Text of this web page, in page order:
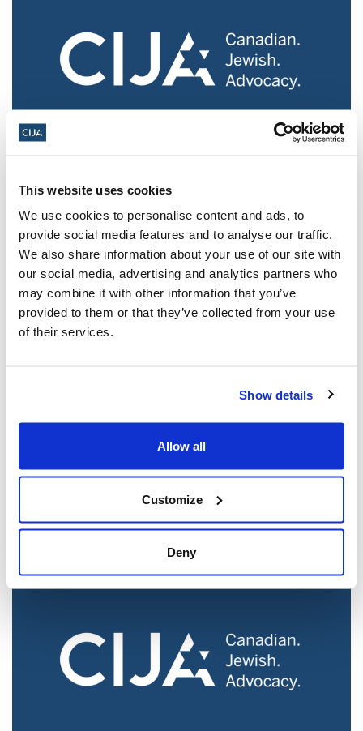
This website uses cookies
We use cookies to personalise content and ads, to
provide social media features and to analyse our traffic.
We also share information about your use of our site with
our social media, advertising and analytics partners who
may combine it with other information that you’ve
provided to them or that they’ve collected from your use
of their services.
Show details
Allow all
Customize
Deny
Al-Quds Day protests in Canada (National
Mar 21, 2025
Jewish leaders react to bail release for
Toronto man charged for multiple
antisemitic attacks during the past year
(The Canadian Jewish News)